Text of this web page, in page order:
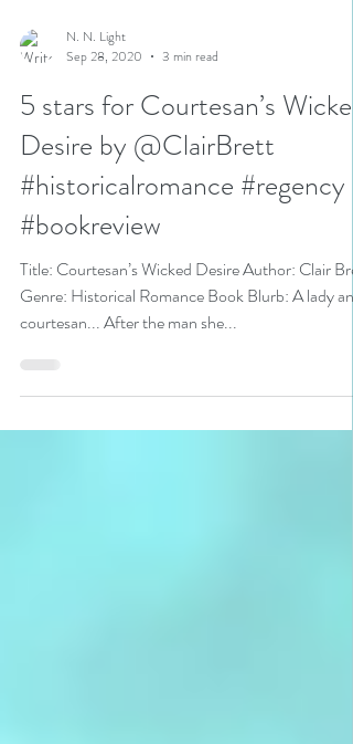
N. N. Light
Sep 28, 2020
3 min read
5 stars for Courtesan’s Wicked
Desire by @ClairBrett
#historicalromance #regency
#bookreview
Title: Courtesan’s Wicked Desire Author: Clair
Genre: Historical Romance Book Blurb: A lady and